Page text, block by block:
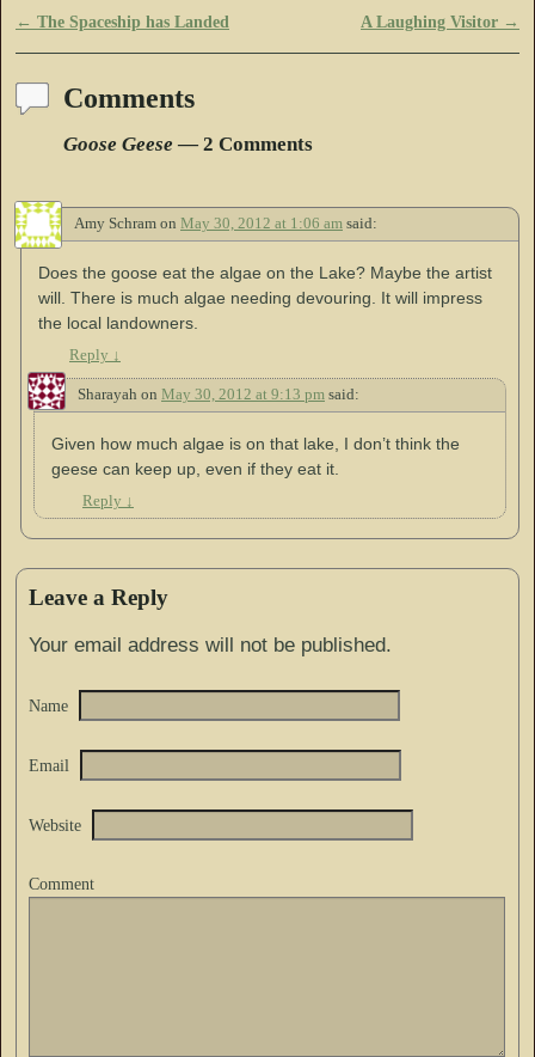
Post navigation
← The Spaceship has Landed A Laughing Visitor →
Comments
Goose Geese — 2 Comments
Amy Schram on May 30, 2012 at 1:06 am said:
Does the goose eat the algae on the Lake? Maybe the artist
will. There is much algae needing devouring. It will impress
the local landowners.
Reply ↓
Sharayah on May 30, 2012 at 9:13 pm said:
Given how much algae is on that lake, I don’t think the
geese can keep up, even if they eat it.
Reply ↓
Leave a Reply
Your email address will not be published.
Name
Email
Website
Comment